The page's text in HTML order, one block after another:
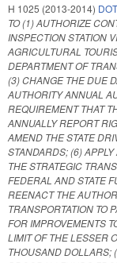
H 1025 (2013-2014)
TO (1) AUTHORIZE
INSPECTION STATION
AGRICULTURAL
DEPARTMENT OF
(3) CHANGE THE DUE
AUTHORITY ANNUAL
REQUIREMENT THAT
ANNUALLY REPORT
AMEND THE STATE
STANDARDS; (6)
THE STRATEGIC
FEDERAL AND STATE
REENACT THE
TRANSPORTATION TO
FOR IMPROVEMENTS
LIMIT OF THE LESSER
THOUSAND DOLLARS;